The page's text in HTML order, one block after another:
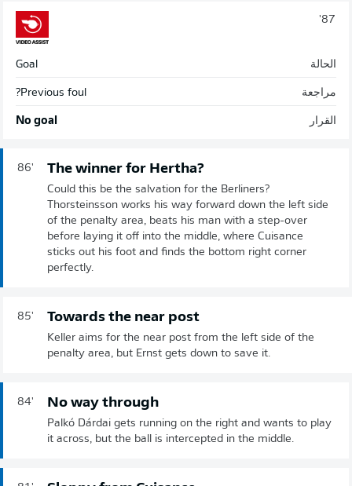
87'
الحالة Goal
مراجعة Previous foul?
القرار No goal
86' The winner for Hertha?
Could this be the salvation for the Berliners?
Thorsteinsson works his way forward down the left side
of the penalty area, beats his man with a step-over
before laying it off into the middle, where Cuisance
sticks out his foot and finds the bottom right corner
perfectly.
85' Towards the near post
Keller aims for the near post from the left side of the
penalty area, but Ernst gets down to save it.
84' No way through
Palkó Dárdai gets running on the right and wants to play
it across, but the ball is intercepted in the middle.